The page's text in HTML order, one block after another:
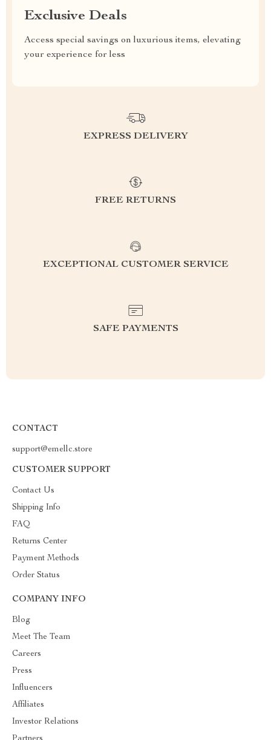
Exclusive Deals
Access special savings on luxurious items, elevating
your experience for less
EXPRESS DELIVERY
FREE RETURNS
EXCEPTIONAL CUSTOMER SERVICE
SAFE PAYMENTS
CONTACT
support@emellc.store
CUSTOMER SUPPORT
Contact Us
Shipping Info
FAQ
Returns Center
Payment Methods
Order Status
COMPANY INFO
Blog
Meet The Team
Careers
Press
Influencers
Affiliates
Investor Relations